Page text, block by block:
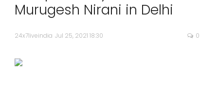
STATES
CITIES
BUSINESS
Murugesh Nirani in Delhi
24x7liveindia Jul 25, 2021 18:30 0